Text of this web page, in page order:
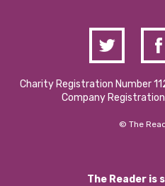
Charity Registration Number
Company
© The
The Reader is